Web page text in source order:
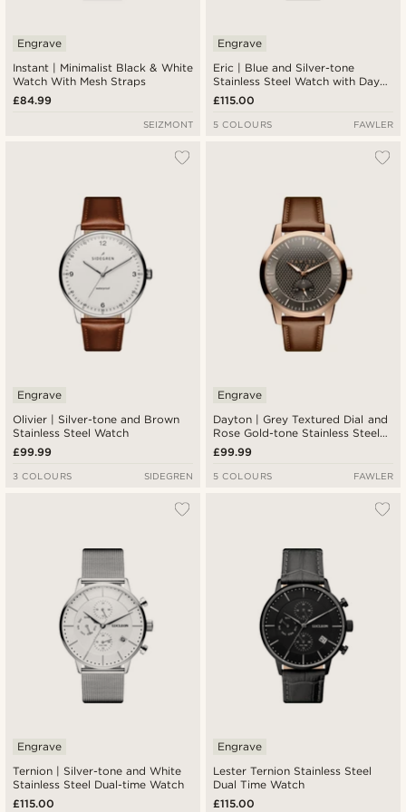
Instant | Minimalist Black & White
Watch With Mesh Straps
Engrave
£84.99
SEIZMONT
Eric | Blue and Silver-tone
Stainless Steel Watch with Day
and Date
Engrave
£115.00
5 COLOURS FAWLER
Olivier | Silver-tone and Brown
Stainless Steel Watch
Engrave
£99.99
3 COLOURS SIDEGREN
Dayton | Grey Textured Dial and
Rose Gold-tone Stainless Steel
Watch
Engrave
£99.99
5 COLOURS FAWLER
Ternion | Silver-tone and White
Stainless Steel Dual-time Watch
Engrave
£115.00
Lester Ternion Stainless Steel
Dual Time Watch
Engrave
£115.00